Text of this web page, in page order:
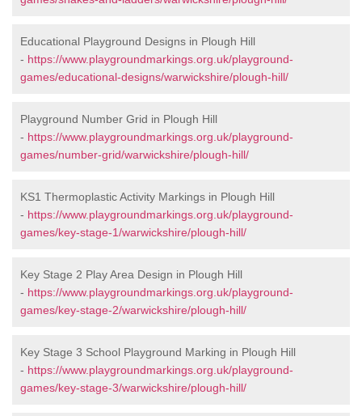
Educational Playground Designs in Plough Hill
- https://www.playgroundmarkings.org.uk/playground-
games/educational-designs/warwickshire/plough-hill/
Playground Number Grid in Plough Hill
- https://www.playgroundmarkings.org.uk/playground-
games/number-grid/warwickshire/plough-hill/
KS1 Thermoplastic Activity Markings in Plough Hill
- https://www.playgroundmarkings.org.uk/playground-
games/key-stage-1/warwickshire/plough-hill/
Key Stage 2 Play Area Design in Plough Hill
- https://www.playgroundmarkings.org.uk/playground-
games/key-stage-2/warwickshire/plough-hill/
Key Stage 3 School Playground Marking in Plough Hill
- https://www.playgroundmarkings.org.uk/playground-
games/key-stage-3/warwickshire/plough-hill/